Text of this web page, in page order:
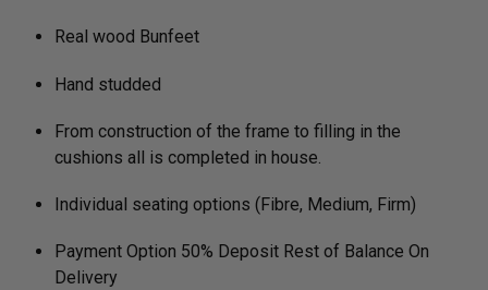
Real wood Bunfeet
Hand studded
From construction of the frame to filling in the
cushions all is completed in house.
Individual seating options (Fibre, Medium, Firm)
Payment Option 50% Deposit Rest of Balance On
Delivery